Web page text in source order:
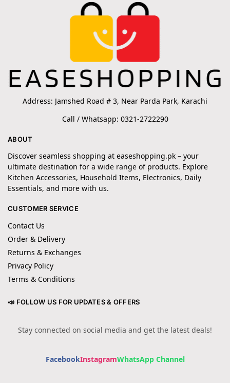
Address: Jamshed Road # 3, Near Parda Park, Karachi
Call / Whatsapp: 0321-2722290
ABOUT
Discover seamless shopping at easeshopping.pk – your
ultimate destination for a wide range of products. Explore
Kitchen Accessories, Household Items, Electronics, Daily
Essentials, and more with us.
CUSTOMER SERVICE
Contact Us
Order & Delivery
Returns & Exchanges
Privacy Policy
Terms & Conditions
📣 FOLLOW US FOR UPDATES & OFFERS
Stay connected on social media and get the latest deals!
FacebookInstagramWhatsApp Channel